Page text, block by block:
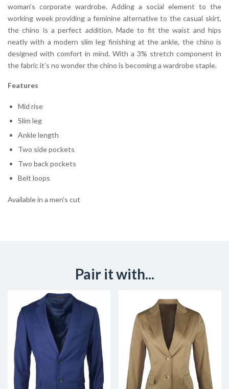
woman’s corporate wardrobe. Adding a social element to the
working week providing a feminine alternative to the casual skirt,
the chino is a perfect addition. Made to fit the waist and hips
neatly with a modern slim leg finishing at the ankle, the chino is
designed with comfort in mind. With a 3% stretch component in
the fabric it’s no wonder the chino is becoming a wardrobe staple.
Features
Mid rise
Slim leg
Ankle length
Two side pockets
Two back pockets
Belt loops
Available in a men’s cut
Pair it with...